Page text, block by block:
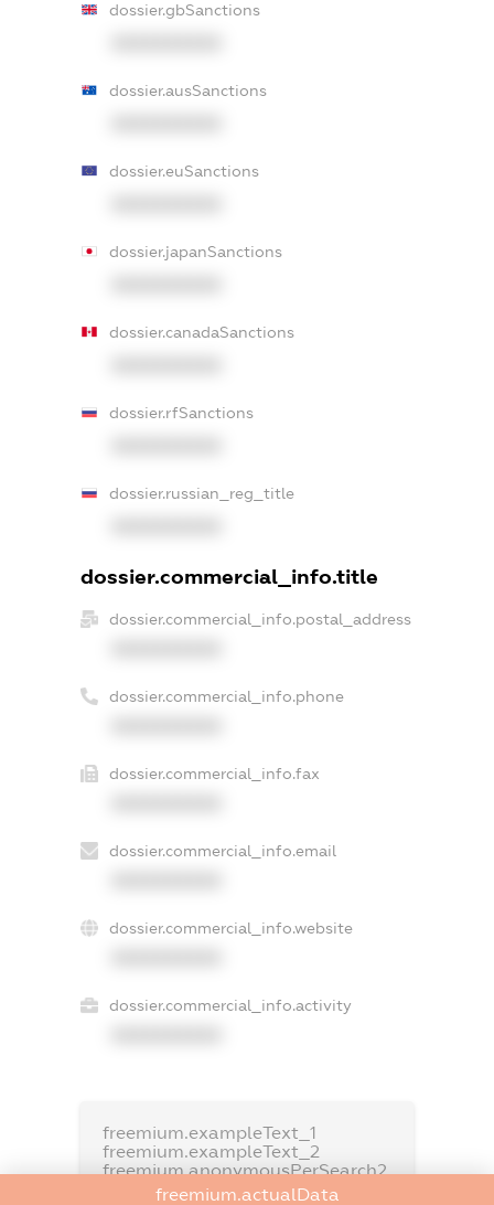
dossier.gbSanctions
dossier.ausSanctions
dossier.euSanctions
dossier.japanSanctions
dossier.canadaSanctions
dossier.rfSanctions
dossier.russian_reg_title
dossier.commercial_info.title
dossier.commercial_info.postal_address
dossier.commercial_info.phone
dossier.commercial_info.fax
dossier.commercial_info.email
dossier.commercial_info.website
dossier.commercial_info.activity
freemium.exampleText_1
freemium.exampleText_2
freemium.anonymousPerSearch2
freemium.actualData